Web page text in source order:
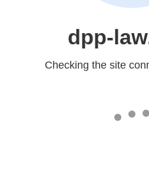
dpp-
Checking the site